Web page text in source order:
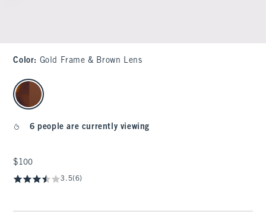
Color: Gold Frame & Brown Lens
select color
6 people are currently viewing
$100
$100
3.5(6)